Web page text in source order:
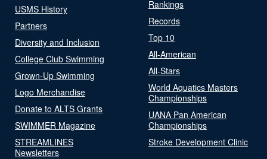
USMS History
Partners
Diversity and Inclusion
College Club Swimming
Grown-Up Swimming
Logo Merchandise
Donate to ALTS Grants
SWIMMER Magazine
STREAMLINES
Newsletters
Rankings
Records
Top 10
All-American
All-Stars
World Aquatics Masters
Championships
UANA Pan American
Championships
Stroke Development Clinic